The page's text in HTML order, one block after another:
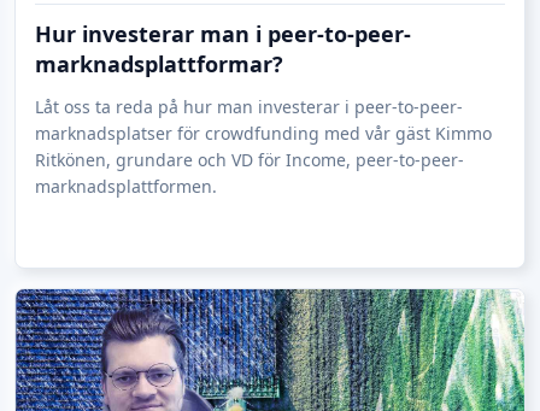
renewable energy plants, which will be implemented
exclusively in cooperation with reliable installers and
for which only proven quality components will be used.
Hur investerar man i peer-to-peer-
marknadsplattformar?
Låt oss ta reda på hur man investerar i peer-to-peer-
marknadsplatser för crowdfunding med vår gäst Kimmo
Ritkönen, grundare och VD för Income, peer-to-peer-
marknadsplattformen.